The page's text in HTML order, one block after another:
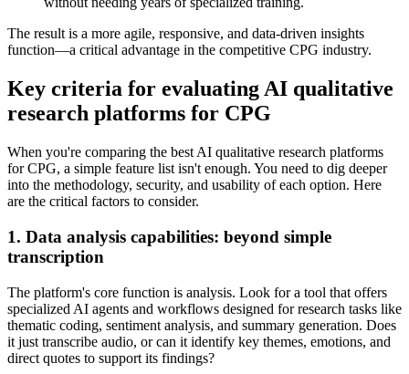
The result is a more agile, responsive, and data-driven insights
function—a critical advantage in the competitive CPG industry.
Key criteria for evaluating AI qualitative
research platforms for CPG
When you're comparing the best AI qualitative research platforms
for CPG, a simple feature list isn't enough. You need to dig deeper
into the methodology, security, and usability of each option. Here
are the critical factors to consider.
1. Data analysis capabilities: beyond simple
transcription
The platform's core function is analysis. Look for a tool that offers
specialized AI agents and workflows designed for research tasks like
thematic coding, sentiment analysis, and summary generation. Does
it just transcribe audio, or can it identify key themes, emotions, and
direct quotes to support its findings?